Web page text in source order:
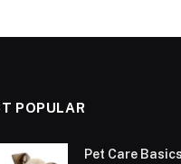
POPULAR
Pet Care